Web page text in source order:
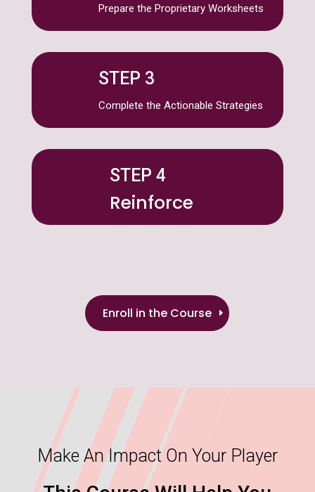
Prepare the Proprietary Worksheets
STEP 3
Complete the Actionable Strategies
STEP 4
Reinforce
Enroll in the Course
Make An Impact On Your Player